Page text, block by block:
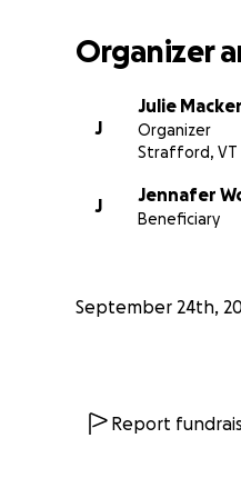
Organizer
J
Julie
Organizer
Strafford, VT
J
Jennafer
Beneficiary
September 24th,
Report